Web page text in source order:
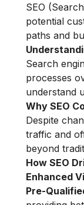
SEO
potential
paths and
Search
processes
understand
Why SEO
Despite
traffic and
beyond
How SEO
Enhanced
Pre-